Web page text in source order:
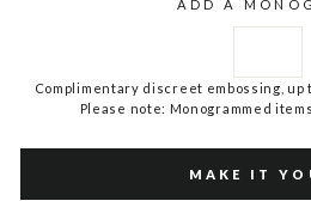
ADD A
Complimentary discreet embossing, up
Please note: Monogrammed
MAKE IT